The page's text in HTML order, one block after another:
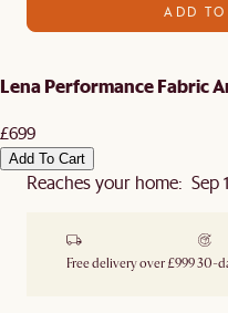
ADD
Lena Performance Fabric
£699
Add To Cart
Reaches your home: Sep
Free delivery over £99930-